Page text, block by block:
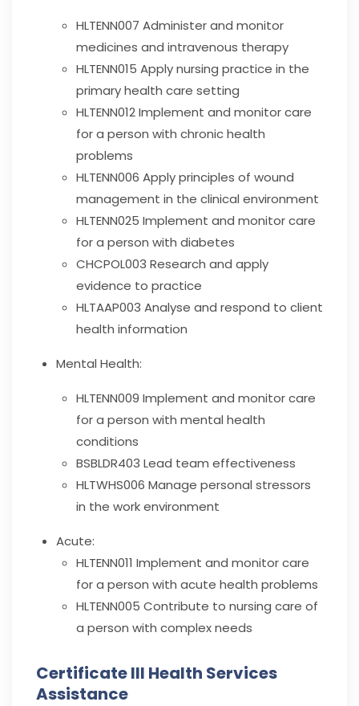
HLTENN007 Administer and monitor
medicines and intravenous therapy
HLTENN015 Apply nursing practice in the
primary health care setting
HLTENN012Implement and monitor care
for a person with chronic health
problems
HLTENN006 Apply principles of wound
management in the clinical environment
HLTENN025 Implement and monitor care
for a person with diabetes
CHCPOL003 Research and apply
evidence to practice
HLTAAP003 Analyse and respond to client
health information
Mental Health:
HLTENN009 Implement and monitor care
for a person with mental health
conditions
BSBLDR403 Lead team effectiveness
HLTWHS006 Manage personal stressors
in the work environment
Acute:
HLTENN011 Implement and monitor care
for a person with acute health problems
HLTENN005 Contribute to nursing care of
a person with complex needs
Certificate III Health Services
Assistance